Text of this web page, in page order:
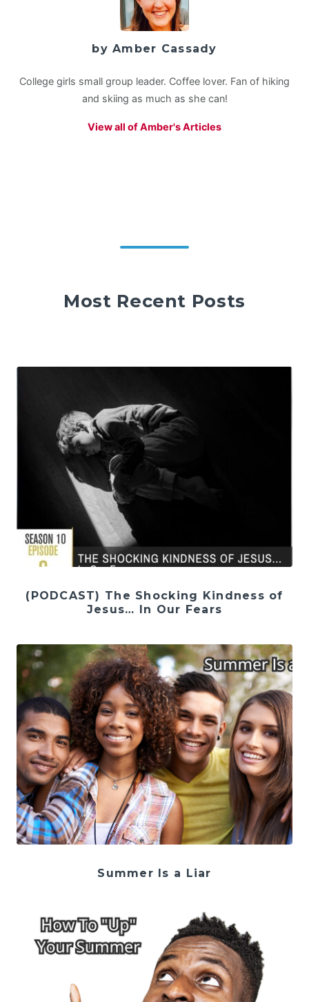
by Amber Cassady
College girls small group leader. Coffee lover. Fan of hiking
and skiing as much as she can!
View all of Amber's Articles
Most Recent Posts
(PODCAST) The Shocking Kindness of
Jesus… In Our Fears
Summer Is a Liar